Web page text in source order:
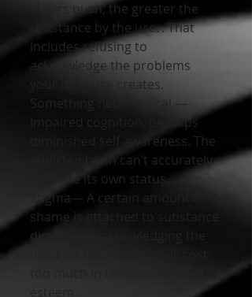
others push, the greater the
resistance by the user. That
includes refusing to
acknowledge the problems
your drug use creates.
Something neurological —
Impaired cognition, perhaps
diminished self-awareness. The
addicted brain can’t accurately
evaluate its own status.
Stigma— A certain amount of
shame is attached to substance
disorders. Acknowledging the